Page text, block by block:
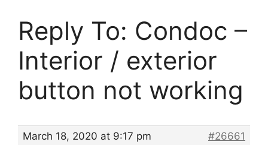
contentReply To: Condoc –
Interior / exterior
button not working
March 18, 2020 at 9:17 pm
#26661